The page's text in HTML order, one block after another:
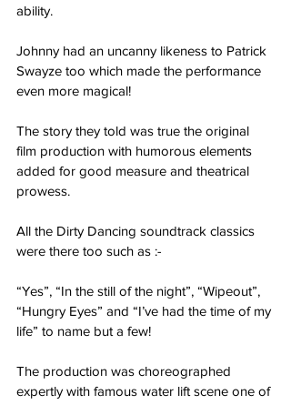
ability.
Johnny had an uncanny likeness to Patrick
Swayze too which made the performance
even more magical!
The story they told was true the original
film production with humorous elements
added for good measure and theatrical
prowess.
All the Dirty Dancing soundtrack classics
were there too such as :-
“Yes”, “In the still of the night”, “Wipeout”,
“Hungry Eyes” and “I’ve had the time of my
life” to name but a few!
The production was choreographed
expertly with famous water lift scene one of